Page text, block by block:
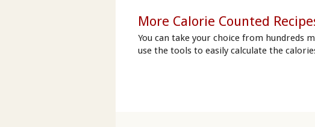
More Calorie Counted
You can take your choice from hundreds
use the tools to easily calculate the